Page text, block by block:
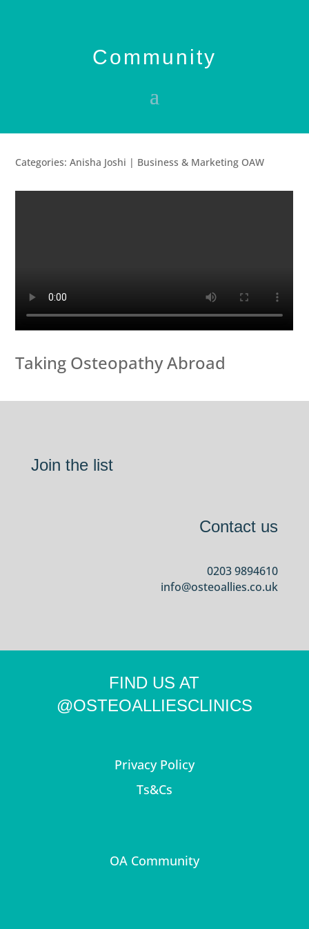
Community
Categories: Anisha Joshi | Business & Marketing OAW
Taking Osteopathy Abroad
Join the list
Contact us
0203 9894610
info@osteoallies.co.uk
FIND US AT
@OSTEOALLIESCLINICS
Privacy Policy
Ts&Cs
OA Community